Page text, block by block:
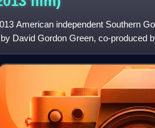
American independent Southern
David Gordon Green, co-produced
Woodrow and written by Gar